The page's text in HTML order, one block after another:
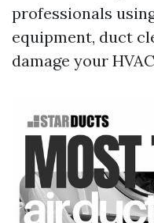
professionals
equipment, duct
damage your